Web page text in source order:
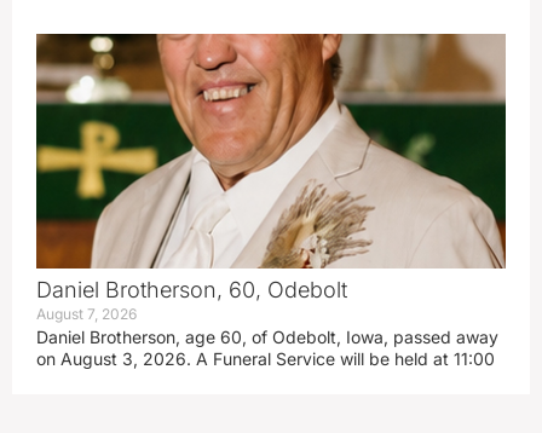
Daniel Brotherson, 60, Odebolt
August 7, 2026
Daniel Brotherson, age 60, of Odebolt, Iowa, passed away
on August 3, 2026. A Funeral Service will be held at 11:00